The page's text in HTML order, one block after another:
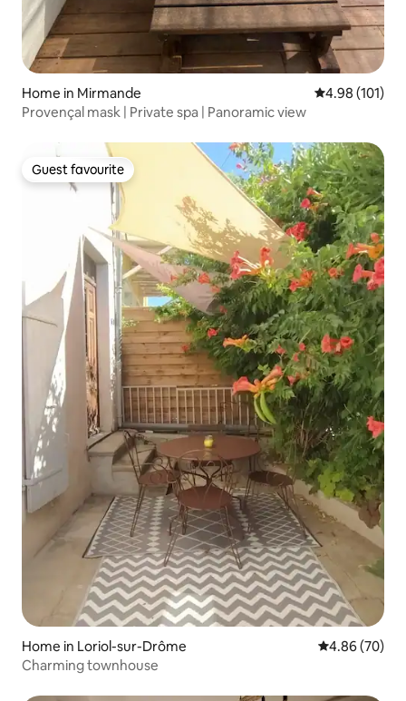
Home in Mirmande 4.98 out of 5
4.98 (101)
Provençal mask | Private spa | Panoramic view
Guest favourite
Guest favourite
Home in Loriol-sur-Drôme 4.86 out of 5
4.86 (70)
Charming townhouse